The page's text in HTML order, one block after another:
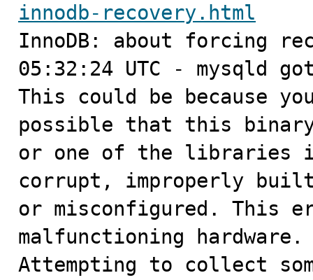
innodb-recovery.html
InnoDB: about forcing
05:32:24 UTC - mysqld
This could be because
possible that this
or one of the libraries
corrupt, improperly
or misconfigured. This
malfunctioning hardware.
Attempting to collect